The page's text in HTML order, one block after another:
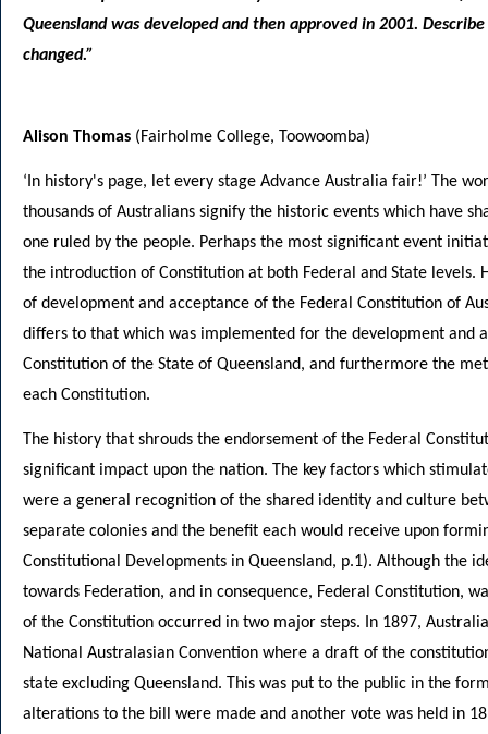
Queensland was developed and then approved in 2001.
changed.”
Alison Thomas (Fairholme College, Toowoomba)
‘In history's page, let every stage Advance Australia fair!’ The
thousands of Australians signify the historic events which have
one ruled by the people. Perhaps the most significant event
the introduction of Constitution at both Federal and State levels.
of development and acceptance of the Federal Constitution of
differs to that which was implemented for the development and
Constitution of the State of Queensland, and furthermore the
each Constitution.
The history that shrouds the endorsement of the Federal
significant impact upon the nation. The key factors which
were a general recognition of the shared identity and culture
separate colonies and the benefit each would receive upon
Constitutional Developments in Queensland, p.1). Although the
towards Federation, and in consequence, Federal Constitution,
of the Constitution occurred in two major steps. In 1897,
National Australasian Convention where a draft of the
state excluding Queensland. This was put to the public in the
alterations to the bill were made and another vote was held in